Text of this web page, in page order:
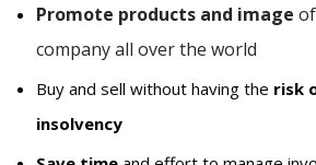
Promote products and image
company all over the world
Buy and sell without having the risk
insolvency